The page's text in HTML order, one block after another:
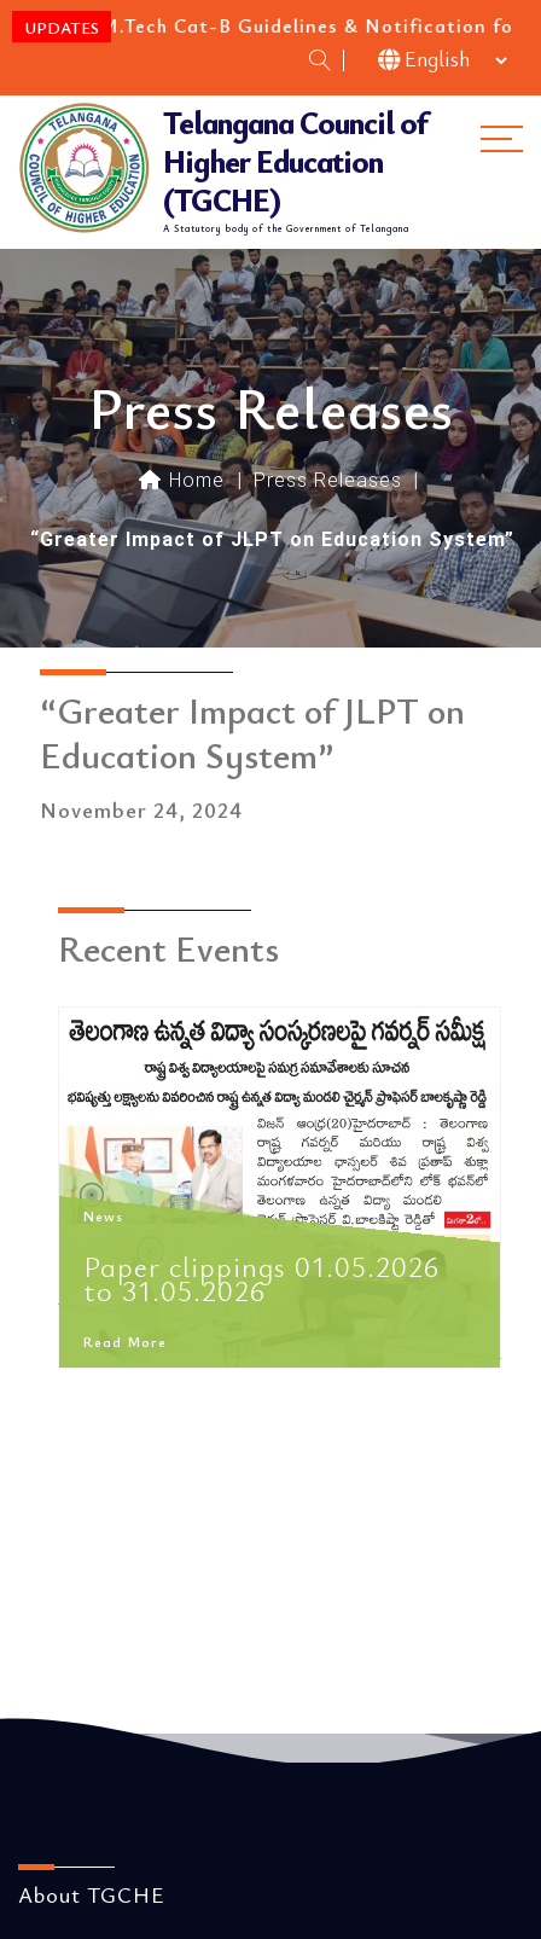
UPDATESCat-B Guidelines & Notification for the
Telangana Council of
Higher Education
(TGCHE)
A Statutory body of the Government of Telangana
Press Releases
Home | Press Releases |
“Greater Impact of JLPT on Education System”
“Greater Impact of JLPT on
Education System”
November 24, 2024
Recent Events
News
Paper clippings 01.05.2026
to 31.05.2026
Read More
About TGCHE